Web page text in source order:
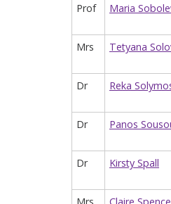
Prof Maria
Mrs Tetyana
Dr Reka
Dr Panos
Dr Kirsty Spall